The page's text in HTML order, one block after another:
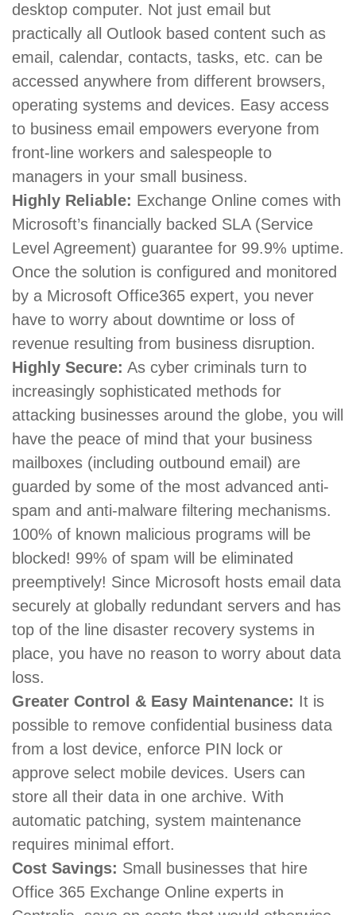
desktop computer. Not just email but
practically all Outlook based content such as
email, calendar, contacts, tasks, etc. can be
accessed anywhere from different browsers,
operating systems and devices. Easy access
to business email empowers everyone from
front-line workers and salespeople to
managers in your small business.
Highly Reliable: Exchange Online comes with
Microsoft’s financially backed SLA (Service
Level Agreement) guarantee for 99.9% uptime.
Once the solution is configured and monitored
by a Microsoft Office365 expert, you never
have to worry about downtime or loss of
revenue resulting from business disruption.
Highly Secure: As cyber criminals turn to
increasingly sophisticated methods for
attacking businesses around the globe, you will
have the peace of mind that your business
mailboxes (including outbound email) are
guarded by some of the most advanced anti-
spam and anti-malware filtering mechanisms.
100% of known malicious programs will be
blocked! 99% of spam will be eliminated
preemptively! Since Microsoft hosts email data
securely at globally redundant servers and has
top of the line disaster recovery systems in
place, you have no reason to worry about data
loss.
Greater Control & Easy Maintenance: It is
possible to remove confidential business data
from a lost device, enforce PIN lock or
approve select mobile devices. Users can
store all their data in one archive. With
automatic patching, system maintenance
requires minimal effort.
Cost Savings: Small businesses that hire
Office 365 Exchange Online experts in